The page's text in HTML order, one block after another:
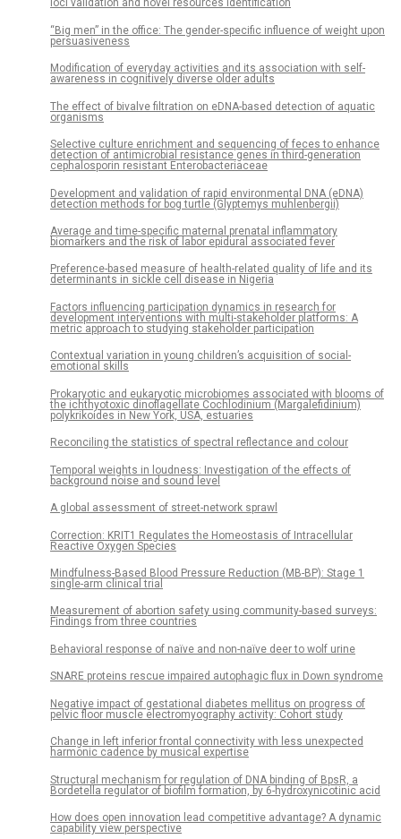
loci validation and novel resources identification
“Big men” in the office: The gender-specific influence of weight upon
persuasiveness
Modification of everyday activities and its association with self-
awareness in cognitively diverse older adults
The effect of bivalve filtration on eDNA-based detection of aquatic
organisms
Selective culture enrichment and sequencing of feces to enhance
detection of antimicrobial resistance genes in third-generation
cephalosporin resistant Enterobacteriaceae
Development and validation of rapid environmental DNA (eDNA)
detection methods for bog turtle (Glyptemys muhlenbergii)
Average and time-specific maternal prenatal inflammatory
biomarkers and the risk of labor epidural associated fever
Preference-based measure of health-related quality of life and its
determinants in sickle cell disease in Nigeria
Factors influencing participation dynamics in research for
development interventions with multi-stakeholder platforms: A
metric approach to studying stakeholder participation
Contextual variation in young children’s acquisition of social-
emotional skills
Prokaryotic and eukaryotic microbiomes associated with blooms of
the ichthyotoxic dinoflagellate Cochlodinium (Margalefidinium)
polykrikoides in New York, USA, estuaries
Reconciling the statistics of spectral reflectance and colour
Temporal weights in loudness: Investigation of the effects of
background noise and sound level
A global assessment of street-network sprawl
Correction: KRIT1 Regulates the Homeostasis of Intracellular
Reactive Oxygen Species
Mindfulness-Based Blood Pressure Reduction (MB-BP): Stage 1
single-arm clinical trial
Measurement of abortion safety using community-based surveys:
Findings from three countries
Behavioral response of naïve and non-naïve deer to wolf urine
SNARE proteins rescue impaired autophagic flux in Down syndrome
Negative impact of gestational diabetes mellitus on progress of
pelvic floor muscle electromyography activity: Cohort study
Change in left inferior frontal connectivity with less unexpected
harmonic cadence by musical expertise
Structural mechanism for regulation of DNA binding of BpsR, a
Bordetella regulator of biofilm formation, by 6-hydroxynicotinic acid
How does open innovation lead competitive advantage? A dynamic
capability view perspective